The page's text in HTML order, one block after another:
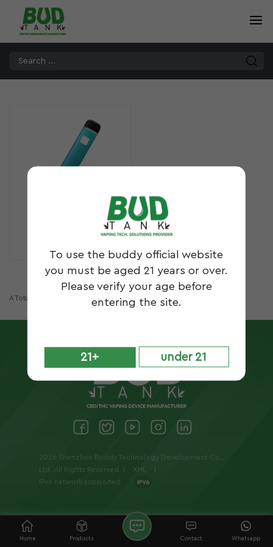
To use the buddy official website
you must be aged 21 years or over.
Please verify your age before
entering the site.
21+ under 21
A Total Of
2026 Shenzhen Buddy Technology Development Co.,
Ltd..All Rights Reserved. |
XML
IPv6 network supported
Home Products Whatsapp
Contact